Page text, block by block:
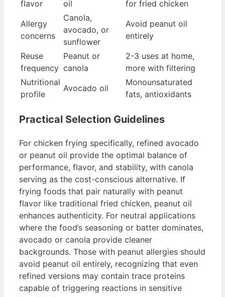
flavor oil
for fried chicken
Allergy
concerns
Canola,
avocado, or
sunflower
Avoid peanut oil
entirely
Reuse
frequency
Peanut or
canola
2-3 uses at home,
more with filtering
Nutritional
profile
Avocado oil
Monounsaturated
fats, antioxidants
Practical Selection Guidelines
For chicken frying specifically, refined avocado
or peanut oil provide the optimal balance of
performance, flavor, and stability, with canola
serving as the cost-conscious alternative. If
frying foods that pair naturally with peanut
flavor like traditional fried chicken, peanut oil
enhances authenticity. For neutral applications
where the food’s seasoning or batter dominates,
avocado or canola provide cleaner
backgrounds. Those with peanut allergies should
avoid peanut oil entirely, recognizing that even
refined versions may contain trace proteins
capable of triggering reactions in sensitive